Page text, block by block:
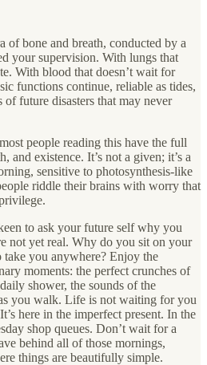
of bone and breath, conducted by a
your supervision. With lungs that
With blood that doesn’t wait for
functions continue, reliable as tides,
future disasters that may never
people reading this have the full
and existence. It’s not a given; it’s a
sensitive to photosynthesis-like
riddle their brains with worry that
to ask your future self why you
not yet real. Why do you sit on your
you anywhere? Enjoy the
moments: the perfect crunches of
shower, the sounds of the
you walk. Life is not waiting for you
here in the imperfect present. In the
shop queues. Don’t wait for a
behind all of those mornings,
things are beautifully simple.